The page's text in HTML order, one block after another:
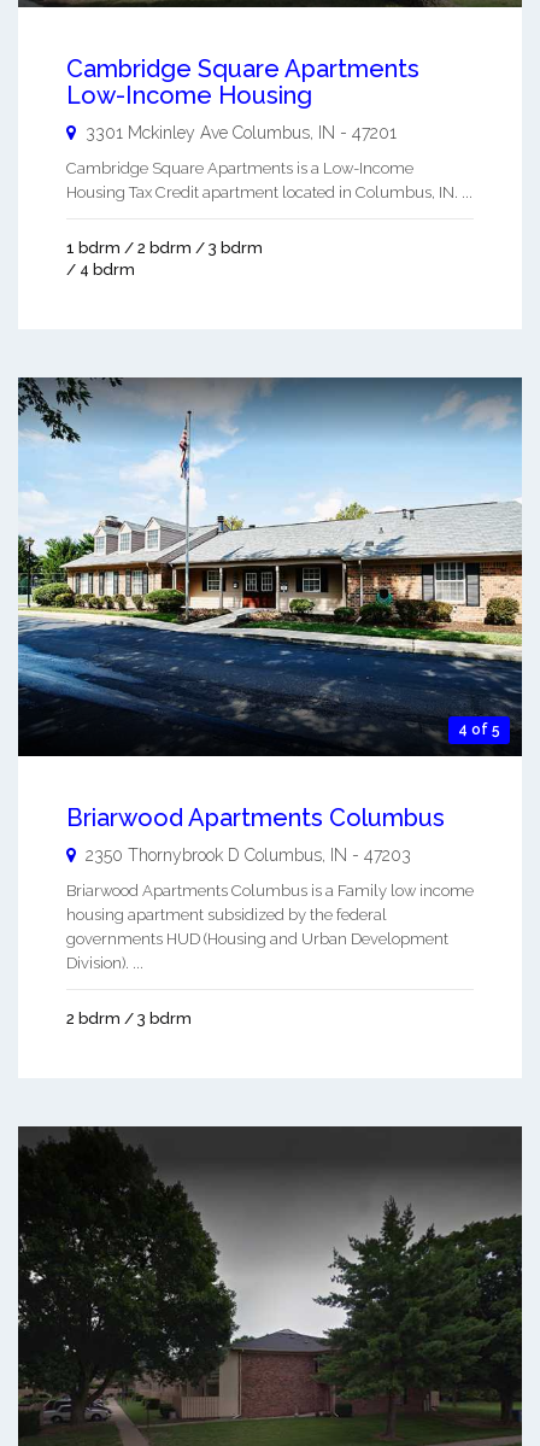
Cambridge Square Apartments
Low-Income Housing
3301 Mckinley Ave Columbus, IN - 47201
Cambridge Square Apartments is a Low-Income
Housing Tax Credit apartment located in Columbus, IN. ...
1 bdrm / 2 bdrm / 3 bdrm
/ 4 bdrm
4 of 5
Briarwood Apartments Columbus
2350 Thornybrook D Columbus IN - 47203
Briarwood Apartments Columbus is a Family low income
housing apartment subsidized by the federal
governments HUD (Housing and Urban Development
Division). ...
2 bdrm / 3 bdrm